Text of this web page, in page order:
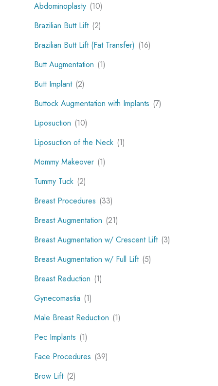
Abdominoplasty (10)
Brazilian Butt Lift (2)
Brazilian Butt Lift (Fat Transfer) (16)
Butt Augmentation (1)
Butt Implant (2)
Buttock Augmentation with Implants (7)
Liposuction (10)
Liposuction of the Neck (1)
Mommy Makeover (1)
Tummy Tuck (2)
Breast Procedures (33)
Breast Augmentation (21)
Breast Augmentation w/ Crescent Lift (3)
Breast Augmentation w/ Full Lift (5)
Breast Reduction (1)
Gynecomastia (1)
Male Breast Reduction (1)
Pec Implants (1)
Face Procedures (39)
Brow Lift (2)